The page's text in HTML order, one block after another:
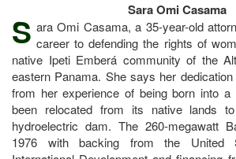
Sara Omi Casama
S ara Omi Casama, a 35-year-old
career to defending the rights of
native Ipeti Emberá community of the
eastern Panama. She says her
from her experience of being born into a
been relocated from its native lands
hydroelectric dam. The 260-megawatt
1976 with backing from the United